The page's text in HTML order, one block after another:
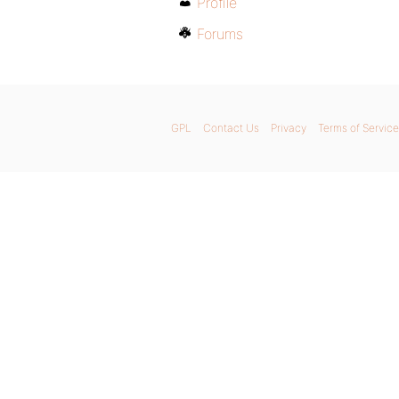
Forums
GPL Contact Us Privacy Terms of Service